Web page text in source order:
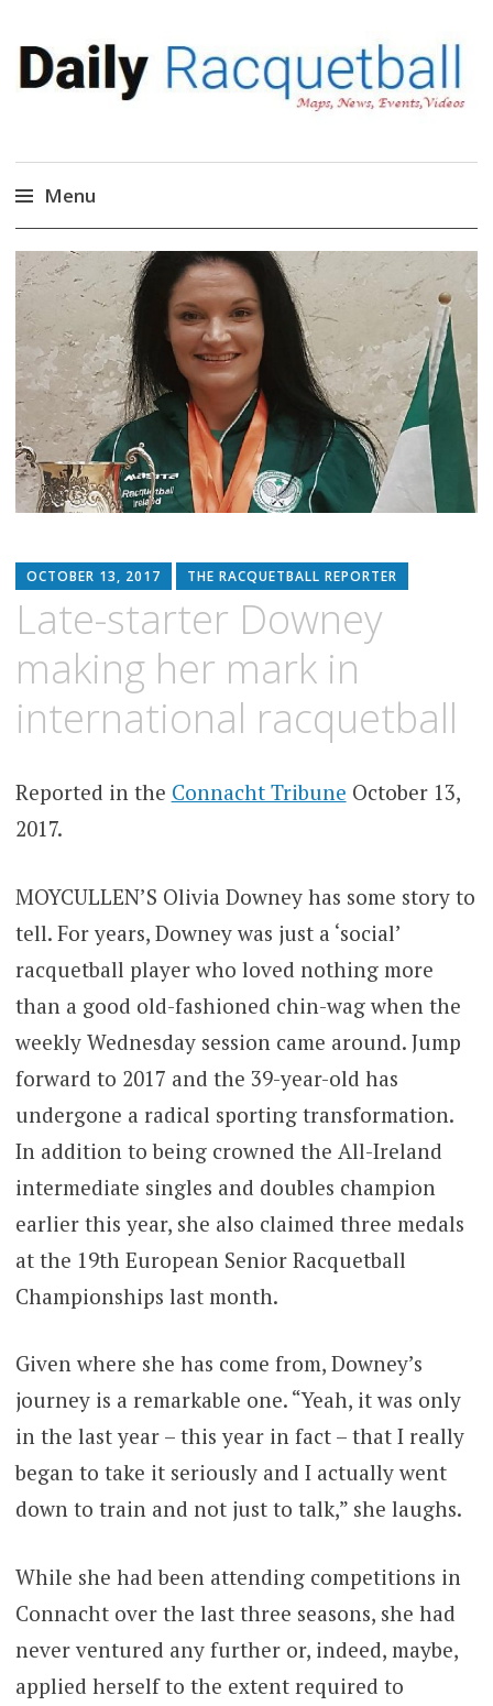
Daily Racquetball
News, Events, Video
Menu
Skip
to
content
OCTOBER 13, 2017 THE RACQUETBALL REPORTER
Late-starter Downey
making her mark in
international racquetball
Reported in the Connacht Tribune October 13,
2017.
MOYCULLEN’S Olivia Downey has some story to
tell. For years, Downey was just a ‘social’
racquetball player who loved nothing more
than a good old-fashioned chin-wag when the
weekly Wednesday session came around. Jump
forward to 2017 and the 39-year-old has
undergone a radical sporting transformation.
In addition to being crowned the All-Ireland
intermediate singles and doubles champion
earlier this year, she also claimed three medals
at the 19th European Senior Racquetball
Championships last month.
Given where she has come from, Downey’s
journey is a remarkable one. “Yeah, it was only
in the last year – this year in fact – that I really
began to take it seriously and I actually went
down to train and not just to talk,” she laughs.
While she had been attending competitions in
Connacht over the last three seasons, she had
never ventured any further or, indeed, maybe,
applied herself to the extent required to